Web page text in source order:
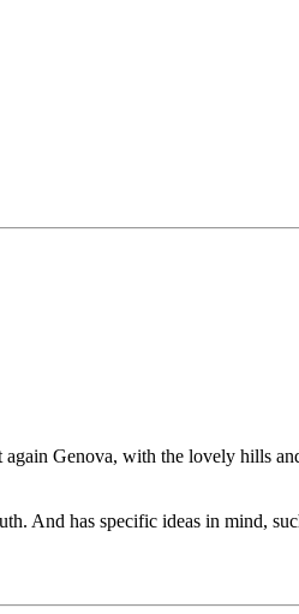
Genova, with the lovely hills
And has specific ideas in mind,